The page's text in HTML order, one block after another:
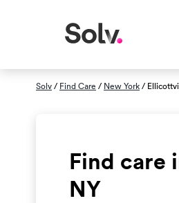
Solv/ Find Care / New York/
Find care
NY